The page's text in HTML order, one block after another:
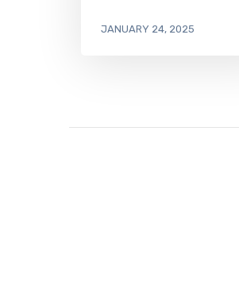
JANUARY 24, 2025